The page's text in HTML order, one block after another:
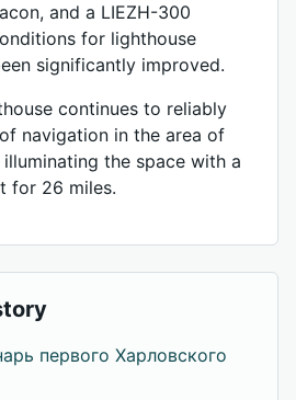
and a LIEZH-300
for lighthouse
significantly improved.
continues to reliably
navigation in the area of
illuminating the space with a
for 26 miles.
первого Харловского